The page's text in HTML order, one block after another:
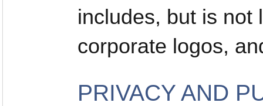
includes, but is not
corporate logos,
PRIVACY AND